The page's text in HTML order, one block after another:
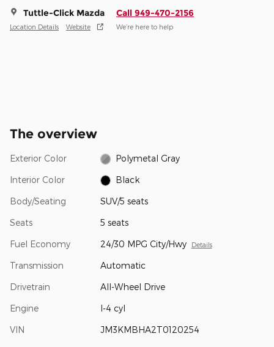
Tuttle-Click Mazda
Location Details Website
Call 949-470-2156
We’re here to help
The overview
Exterior Color Polymetal Gray
Interior Color Black
Body/Seating SUV/5 seats
Seats 5 seats
Fuel Economy 24/30 MPG City/Hwy Details
Transmission Automatic
Drivetrain All-Wheel Drive
Engine I-4 cyl
VIN JM3KMBHA2T0120254